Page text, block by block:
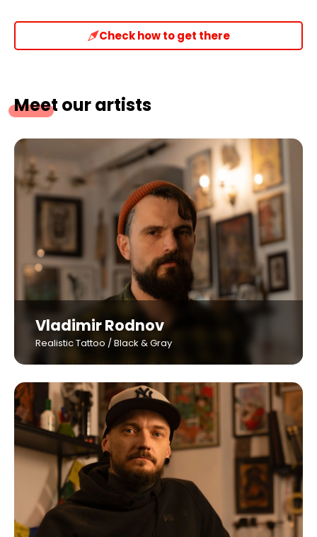
Check how to get there
Meet our artists
Vladimir Rodnov
Realistic Tattoo / Black & Gray